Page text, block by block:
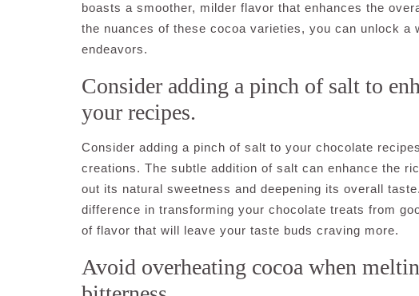
boasts a smoother, milder flavor that enhances the
the nuances of these cocoa varieties, you can unlock
endeavors.
Consider adding a pinch of salt to
your recipes.
Consider adding a pinch of salt to your chocolate
creations. The subtle addition of salt can enhance the
out its natural sweetness and deepening its overall
difference in transforming your chocolate treats from
of flavor that will leave your taste buds craving more.
Avoid overheating cocoa when